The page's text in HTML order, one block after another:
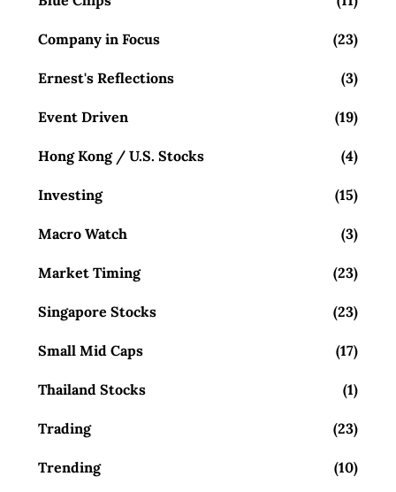
Company in Focus (23)
Ernest's Reflections (3)
Event Driven (19)
Hong Kong / U.S. Stocks (4)
Investing (15)
Macro Watch (3)
Market Timing (23)
Singapore Stocks (23)
Small Mid Caps (17)
Thailand Stocks (1)
Trading (23)
Trending (10)